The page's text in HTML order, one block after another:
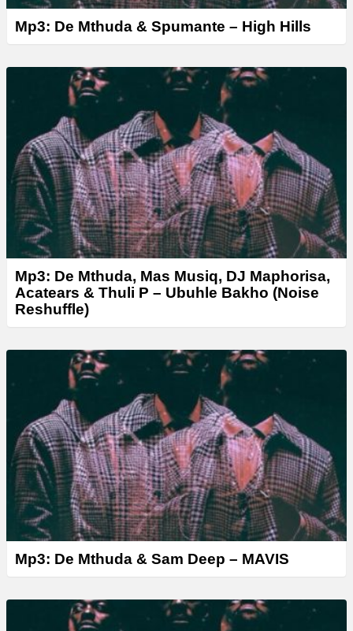
Mp3: De Mthuda & Spumante – High Hills
Mp3: De Mthuda, Mas Musiq, DJ Maphorisa,
Acatears & Thuli P – Ubuhle Bakho (Noise
Reshuffle)
Mp3: De Mthuda & Sam Deep – MAVIS